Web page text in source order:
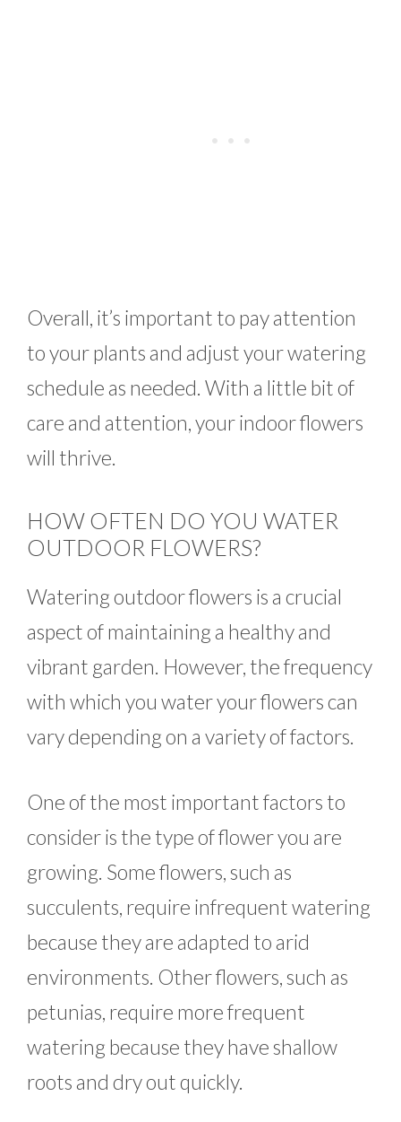
Overall, it’s important to pay attention
to your plants and adjust your watering
schedule as needed. With a little bit of
care and attention, your indoor flowers
will thrive.
HOW OFTEN DO YOU WATER
OUTDOOR FLOWERS?
Watering outdoor flowers is a crucial
aspect of maintaining a healthy and
vibrant garden. However, the frequency
with which you water your flowers can
vary depending on a variety of factors.
One of the most important factors to
consider is the type of flower you are
growing. Some flowers, such as
succulents, require infrequent watering
because they are adapted to arid
environments. Other flowers, such as
petunias, require more frequent
watering because they have shallow
roots and dry out quickly.